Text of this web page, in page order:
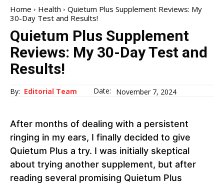
Home Health
Quietum Plus Supplement Reviews: My
30-Day Test and Results!
Quietum Plus Supplement
Reviews: My 30-Day Test and
Results!
By: Editorial Team Date: November 7, 2024
After months of dealing with a persistent
ringing in my ears, I finally decided to give
Quietum Plus a try. I was initially skeptical
about trying another supplement, but after
reading several promising Quietum Plus